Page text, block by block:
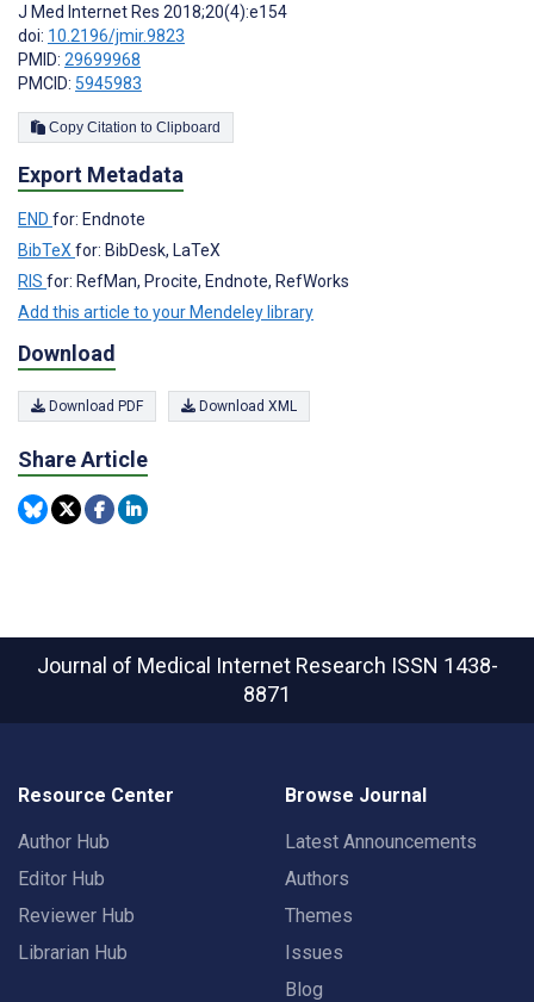
J Med Internet Res 2018;20(4):e154
doi: 10.2196/jmir.9823
PMID: 29699968
PMCID: 5945983
Copy Citation to Clipboard
Export Metadata
END for: Endnote
BibTeX for: BibDesk, LaTeX
RIS for: RefMan, Procite, Endnote, RefWorks
Add this article to your Mendeley library
Download
Download PDF Download XML
Share Article
Journal of Medical Internet Research ISSN 1438-
8871
Resource Center
Author Hub
Editor Hub
Reviewer Hub
Librarian Hub
Browse Journal
Latest Announcements
Authors
Themes
Issues
Blog